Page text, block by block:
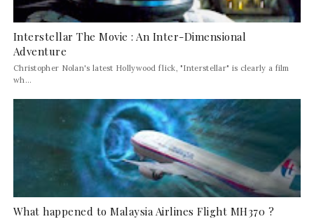
Interstellar The Movie : An Inter-Dimensional
Adventure
Christopher Nolan's latest Hollywood flick, "Interstellar" is clearly a film
wh...
What happened to Malaysia Airlines Flight MH370 ?